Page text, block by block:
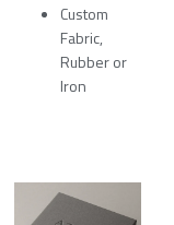
Custom
Fabric,
Rubber or
Iron